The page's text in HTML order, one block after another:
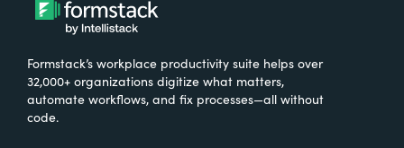
Formstack’s workplace productivity suite helps over
32,000+ organizations digitize what matters,
automate workflows, and fix processes—all without
code.